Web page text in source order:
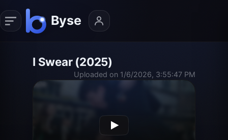
I Swear (2025)
Uploaded on 1/6/2026, 3:55:47 PM